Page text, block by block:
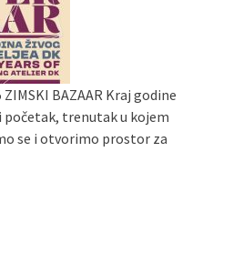
ZIMSKI BAZAAR Kraj godine
početak, trenutak u kojem
se i otvorimo prostor za